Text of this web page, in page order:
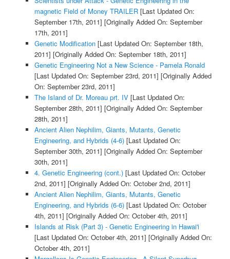
magnetic Field of Money TRAILER[Last Updated On:
September 17th, 2011] [Originally Added On: September
17th, 2011]
Genetic Modification[Last Updated On: September 18th,
2011] [Originally Added On: September 18th, 2011]
Genetic Engineering Not a New Science - Pamela Ronald
[Last Updated On: September 23rd, 2011] [Originally Added
On: September 23rd, 2011]
The Island of Dr. Moreau prt. IV[Last Updated On:
September 28th, 2011] [Originally Added On: September
28th, 2011]
Ancient Alien Nephilim, Giants, Mutants, Genetic
Engineering, and Hybrids (4-6)[Last Updated On:
September 30th, 2011] [Originally Added On: September
30th, 2011]
4. Genetic Engineering (cont.)[Last Updated On: October
2nd, 2011] [Originally Added On: October 2nd, 2011]
Ancient Alien Nephilim, Giants, Mutants, Genetic
Engineering, and Hybrids (6-6)[Last Updated On: October
4th, 2011] [Originally Added On: October 4th, 2011]
Islands at Risk (Part 3) - Genetic Engineering in Hawai'i
[Last Updated On: October 4th, 2011] [Originally Added On:
October 4th, 2011]